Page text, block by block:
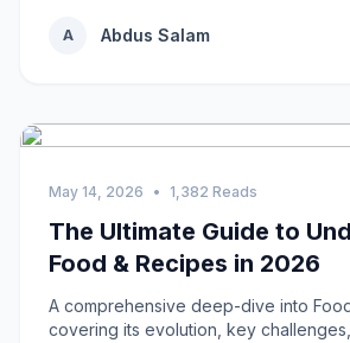
A Abdus Salam
May 14, 2026 • 1,382 Reads
The Ultimate Guide to
Food & Recipes in 2026
A comprehensive deep-dive into
covering its evolution, key